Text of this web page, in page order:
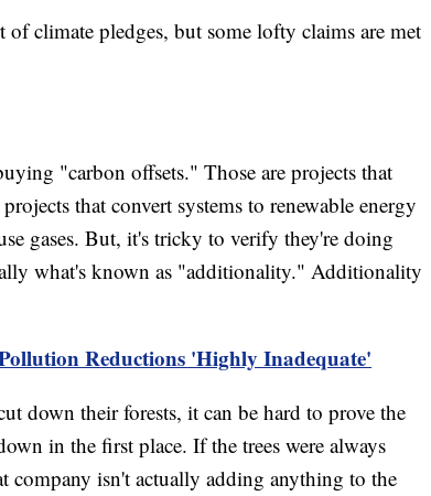
climate pledges, but some lofty claims are met
"carbon offsets." Those are projects that
that convert systems to renewable energy
gases. But, it's tricky to verify they're doing
what's known as "additionality." Additionality
Reductions 'Highly Inadequate'
down their forests, it can be hard to prove the
in the first place. If the trees were always
company isn't actually adding anything to the